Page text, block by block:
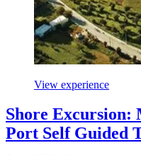
View experience
Shore Excursion:
Port Self Guided